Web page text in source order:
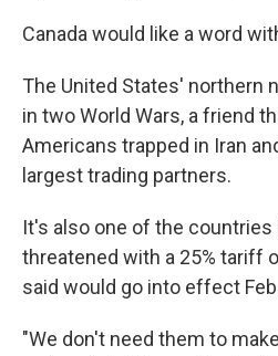
Canada would like a word
The United States' northern
in two World Wars, a friend
Americans trapped in Iran
largest trading partners.
It's also one of the
threatened with a 25% tariff
said would go into effect
"We don't need them to